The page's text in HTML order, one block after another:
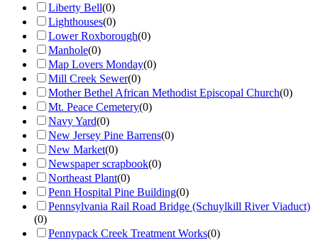
Liberty Bell(0)
Lighthouses(0)
Lower Roxborough(0)
Manhole(0)
Map Lovers Monday(0)
Mill Creek Sewer(0)
Mother Bethel African Methodist Episcopal Church(0)
Mt. Peace Cemetery(0)
Navy Yard(0)
New Jersey Pine Barrens(0)
New Market(0)
Newspaper scrapbook(0)
Northeast Plant(0)
Penn Hospital Pine Building(0)
Pennsylvania Rail Road Bridge (Schuylkill River Viaduct)
(0)
Pennypack Creek Treatment Works(0)